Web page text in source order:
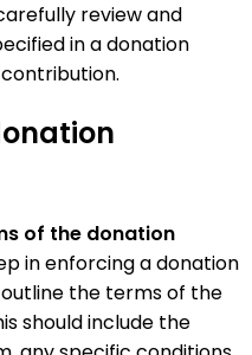
review and
in a donation
of the donation
in enforcing a donation
the terms of the
should include the